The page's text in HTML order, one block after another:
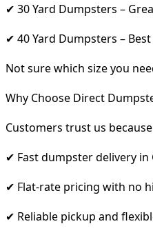
✔ 30 Yard Dumpsters –
✔ 40 Yard Dumpsters –
Not sure which size you
Why Choose Direct
Customers trust us
✔ Fast dumpster delivery in
✔ Flat-rate pricing with no
✔ Reliable pickup and